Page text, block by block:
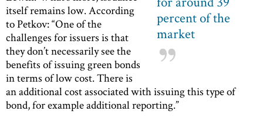
percent of the
market
itself remains low. According
to Petkov: “One of the
challenges for issuers is that
they don’t necessarily see the
benefits of issuing green bonds
in terms of low cost. There is
an additional cost associated with issuing this type of
bond, for example additional reporting.”